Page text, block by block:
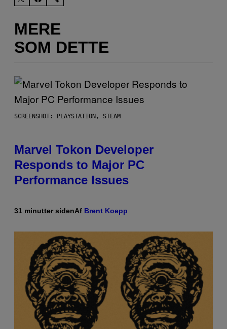
MERE
SOM DETTE
SCREENSHOT: PLAYSTATION, STEAM
Marvel Tokon Developer
Responds to Major PC
Performance Issues
31 minutter sidenAf Brent Koepp